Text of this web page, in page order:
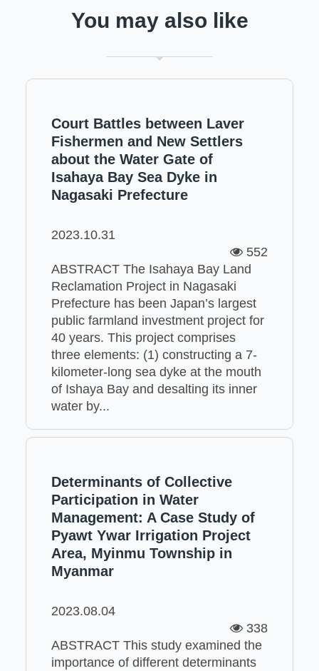
You may also like
Court Battles between Laver
Fishermen and New Settlers
about the Water Gate of
Isahaya Bay Sea Dyke in
Nagasaki Prefecture
2023.10.31
552
ABSTRACT The Isahaya Bay Land
Reclamation Project in Nagasaki
Prefecture has been Japan’s largest
public farmland investment project for
40 years. This project comprises
three elements: (1) constructing a 7-
kilometer-long sea dyke at the mouth
of Ishaya Bay and desalting its inner
water by...
Determinants of Collective
Participation in Water
Management: A Case Study of
Pyawt Ywar Irrigation Project
Area, Myinmu Township in
Myanmar
2023.08.04
338
ABSTRACT This study examined the
importance of different determinants